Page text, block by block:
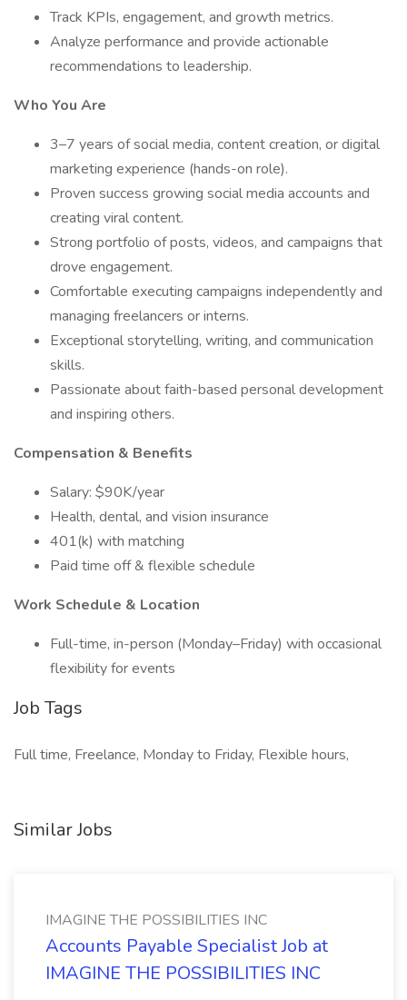
Track KPIs, engagement, and growth metrics.
Analyze performance and provide actionable
recommendations to leadership.
Who You Are
3–7 years of social media, content creation, or digital
marketing experience (hands-on role).
Proven success growing social media accounts and
creating viral content.
Strong portfolio of posts, videos, and campaigns that
drove engagement.
Comfortable executing campaigns independently and
managing freelancers or interns.
Exceptional storytelling, writing, and communication
skills.
Passionate about faith-based personal development
and inspiring others.
Compensation & Benefits
Salary: $90K/year
Health, dental, and vision insurance
401(k) with matching
Paid time off & flexible schedule
Work Schedule & Location
Full-time, in-person (Monday–Friday) with occasional
flexibility for events
Job Tags
Full time, Freelance, Monday to Friday, Flexible hours,
Similar Jobs
IMAGINE THE POSSIBILITIES INC
Accounts Payable Specialist Job at
IMAGINE THE POSSIBILITIES INC